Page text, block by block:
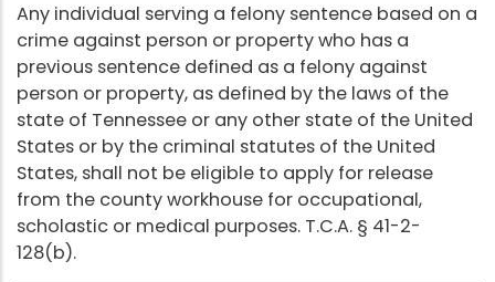
Any individual serving a felony sentence based on a
crime against person or property who has a
previous sentence defined as a felony against
person or property, as defined by the laws of the
state of Tennessee or any other state of the United
States or by the criminal statutes of the United
States, shall not be eligible to apply for release
from the county workhouse for occupational,
scholastic or medical purposes. T.C.A. § 41-2-
128(b).